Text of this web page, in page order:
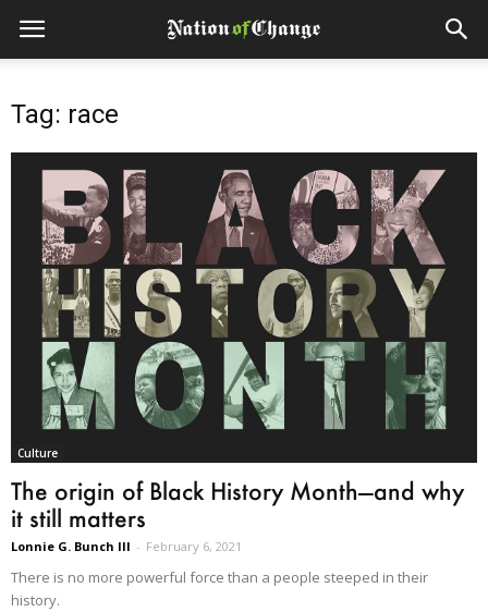
Tag: race
Culture
The origin of Black History Month—and why
it still matters
Lonnie G. Bunch III - February 6, 2021
There is no more powerful force than a people steeped in their
history.